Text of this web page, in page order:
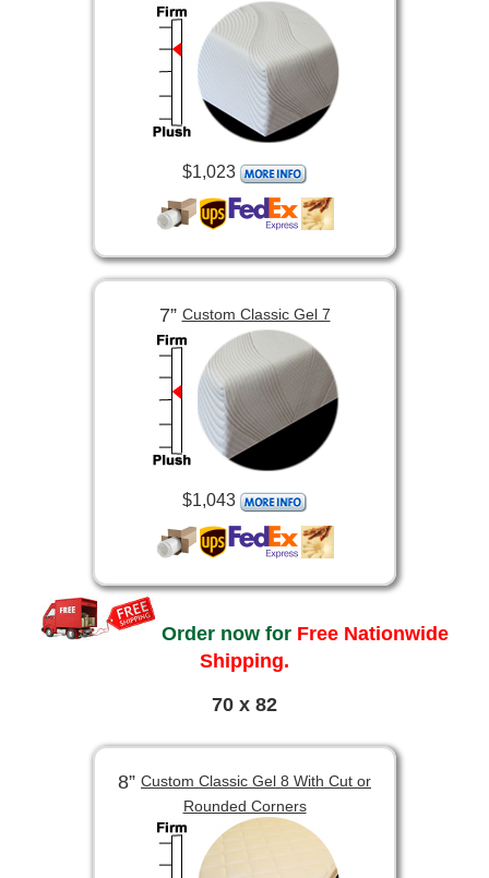
$1,023
7”Custom Classic Gel 7
$1,043
Order now for Free Nationwide
Shipping.
70 x 82
8” Custom Classic Gel 8 With Cut or
Rounded Corners